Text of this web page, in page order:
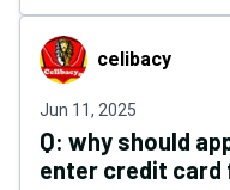
celibacycelibacy
Jun 11, 2025
Q: why should
enter credit card